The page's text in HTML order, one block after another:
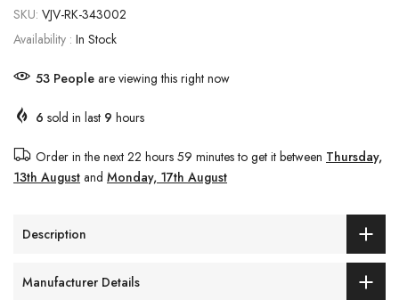
SKU: VJV-RK-343002
Availability : In Stock
53 People are viewing this right now
6 sold in last 9 hours
Order in the next 22 hours 59 minutesto get it between Thursday,
13th August and Monday, 17th August
Description
Manufacturer Details